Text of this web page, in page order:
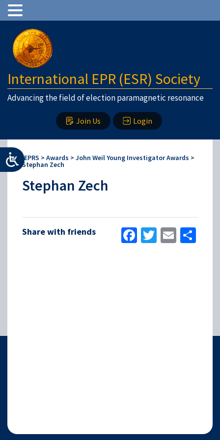
International EPR (ESR) Society
Advancing the field of election paramagnetic resonance
Join Us Login
IEPRS > Awards > John Weil Young Investigator Awards >
Stephan Zech
Stephan Zech
Share with friends Facebook
Twitter
Email